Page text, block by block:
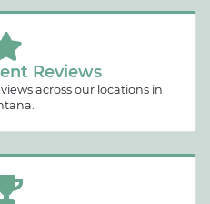
Reviews
across our locations in